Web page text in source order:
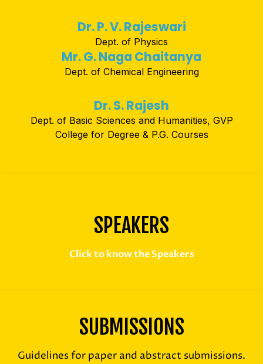
Dr. P. V. Rajeswari
Dept. of Physics
Mr. G. Naga Chaitanya
Dept. of Chemical Engineering
Dr. S. Rajesh
Dept. of Basic Sciences and Humanities, GVP
College for Degree & P.G. Courses
SPEAKERS
Click to know the Speakers
SUBMISSIONS
Guidelines for paper and abstract submissions.